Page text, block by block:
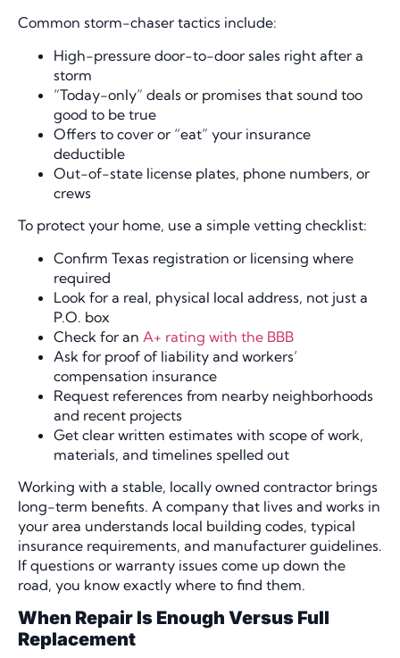
Common storm-chaser tactics include:
High-pressure door-to-door sales right after a
storm
“Today-only” deals or promises that sound too
good to be true
Offers to cover or “eat” your insurance
deductible
Out-of-state license plates, phone numbers, or
crews
To protect your home, use a simple vetting checklist:
Confirm Texas registration or licensing where
required
Look for a real, physical local address, not just a
P.O. box
Check for an A+ rating with the BBB
Ask for proof of liability and workers’
compensation insurance
Request references from nearby neighborhoods
and recent projects
Get clear written estimates with scope of work,
materials, and timelines spelled out
Working with a stable, locally owned contractor brings
long-term benefits. A company that lives and works in
your area understands local building codes, typical
insurance requirements, and manufacturer guidelines.
If questions or warranty issues come up down the
road, you know exactly where to find them.
When Repair Is Enough Versus Full
Replacement